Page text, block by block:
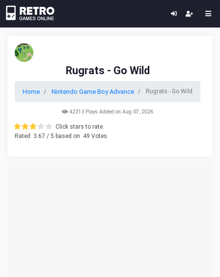
Rugrats - Go Wild
Home Nintendo Game Boy Advance Rugrats - Go Wild
42313 Plays Added on Aug 07, 2026
Click stars to rate.
Rated
3.67 / 5 based on 49 Votes.